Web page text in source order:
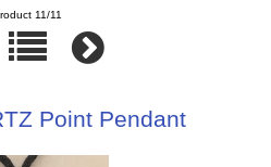
11/11
Point Pendant